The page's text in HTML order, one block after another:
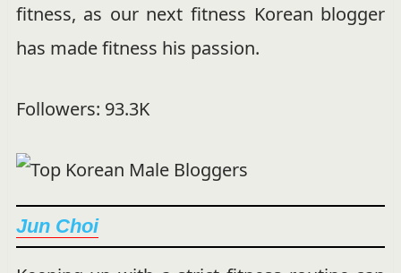
fitness, as our next fitness Korean blogger
has made fitness his passion.
Followers: 93.3K
Jun Choi